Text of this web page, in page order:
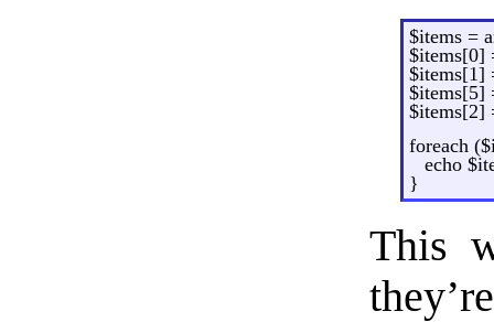
$items =
$items[0]
$items[1]
$items[5]
$items[2]
foreach
echo
}
This